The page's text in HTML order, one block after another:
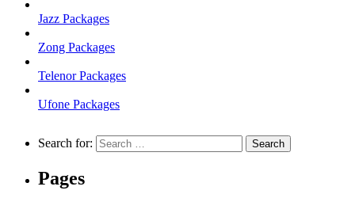
Jazz Packages
Zong Packages
Telenor Packages
Ufone Packages
Search for:
Pages